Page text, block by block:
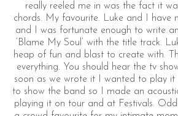
really reeled me in was the fact it
chords. My favourite. Luke and I have
and I was fortunate enough to write
‘Blame My Soul’ with the title track.
heap of fun and blast to create with.
everything. You should hear the tv
soon as we wrote it I wanted to play
to show the band so I made an
playing it on tour and at Festivals.